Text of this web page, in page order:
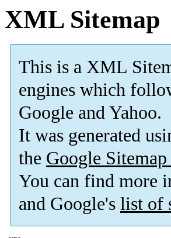
XML Sitemap
This is a XML
engines which
Google and Yahoo.
It was generated
the Google
You can find more
and Google's list of